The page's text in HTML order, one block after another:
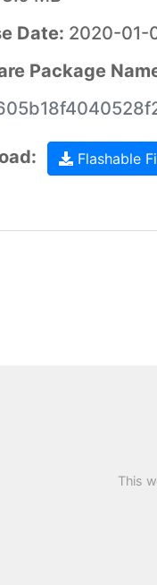
Date: 2020-01-
Package
Flashable
This